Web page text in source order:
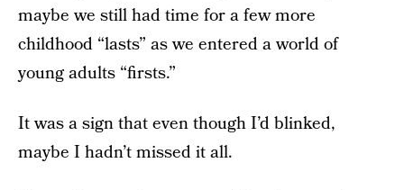
maybe we still had time for a few more
childhood “lasts” as we entered a world of
young adults “firsts.”
It was a sign that even though I’d blinked,
maybe I hadn’t missed it all.